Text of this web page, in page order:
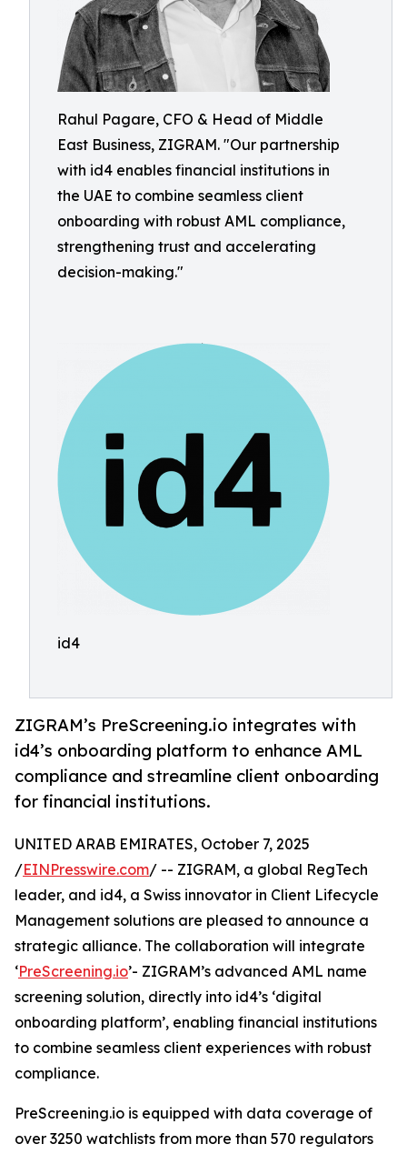
Rahul Pagare, CFO & Head of Middle
East Business, ZIGRAM. "Our partnership
with id4 enables financial institutions in
the UAE to combine seamless client
onboarding with robust AML compliance,
strengthening trust and accelerating
decision-making."
id4
ZIGRAM’s PreScreening.io integrates with
id4’s onboarding platform to enhance AML
compliance and streamline client onboarding
for financial institutions.
UNITED ARAB EMIRATES, October 7, 2025
/EINPresswire.com/ -- ZIGRAM, a global RegTech
leader, and id4, a Swiss innovator in Client Lifecycle
Management solutions are pleased to announce a
strategic alliance. The collaboration will integrate
‘PreScreening.io’- ZIGRAM’s advanced AML name
screening solution, directly into id4’s ‘digital
onboarding platform’, enabling financial institutions
to combine seamless client experiences with robust
compliance.
PreScreening.io is equipped with data coverage of
over 3250 watchlists from more than 570 regulators